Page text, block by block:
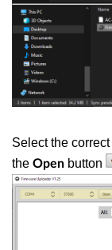
Select the correct
the Open button